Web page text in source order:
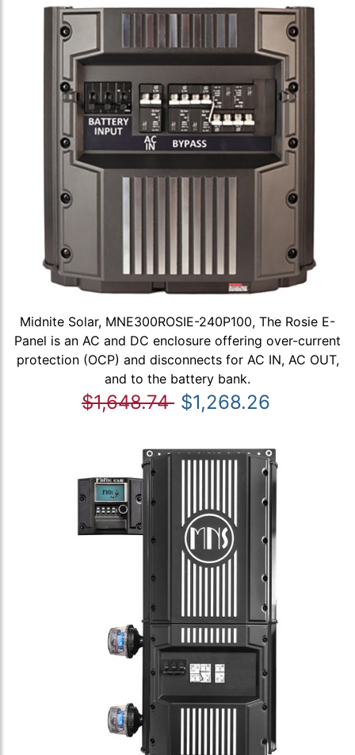
Midnite Solar, MNE300ROSIE-240P100, The Rosie E-
Panel is an AC and DC enclosure offering over-current
protection (OCP) and disconnects for AC IN, AC OUT,
and to the battery bank.
$1,648.74 $1,268.26